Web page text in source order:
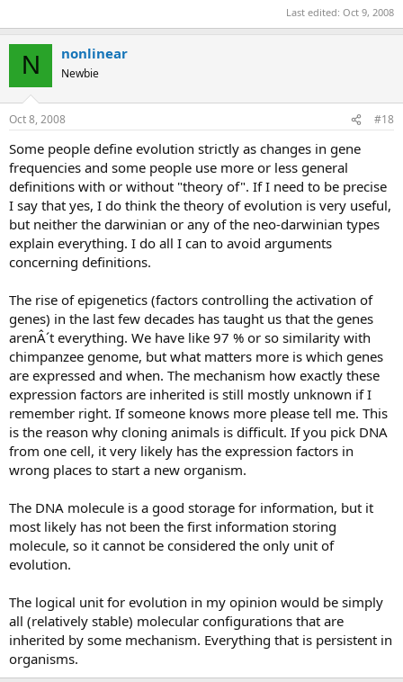
Last edited: Oct 9, 2008
N nonlinear
Newbie
Oct 8, 2008 #18
Some people define evolution strictly as changes in gene
frequencies and some people use more or less general
definitions with or without "theory of". If I need to be precise
I say that yes, I do think the theory of evolution is very useful,
but neither the darwinian or any of the neo-darwinian types
explain everything. I do all I can to avoid arguments
concerning definitions.
The rise of epigenetics (factors controlling the activation of
genes) in the last few decades has taught us that the genes
arenÂ´t everything. We have like 97 % or so similarity with
chimpanzee genome, but what matters more is which genes
are expressed and when. The mechanism how exactly these
expression factors are inherited is still mostly unknown if I
remember right. If someone knows more please tell me. This
is the reason why cloning animals is difficult. If you pick DNA
from one cell, it very likely has the expression factors in
wrong places to start a new organism.
The DNA molecule is a good storage for information, but it
most likely has not been the first information storing
molecule, so it cannot be considered the only unit of
evolution.
The logical unit for evolution in my opinion would be simply
all (relatively stable) molecular configurations that are
inherited by some mechanism. Everything that is persistent in
organisms.